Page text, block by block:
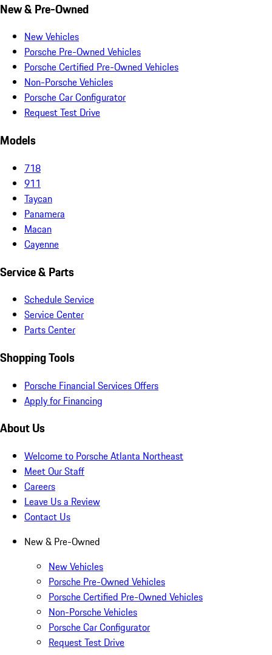
New & Pre-Owned
New Vehicles
Porsche Pre-Owned Vehicles
Porsche Certified Pre-Owned Vehicles
Non-Porsche Vehicles
Porsche Car Configurator
Request Test Drive
Models
718
911
Taycan
Panamera
Macan
Cayenne
Service & Parts
Schedule Service
Service Center
Parts Center
Shopping Tools
Porsche Financial Services Offers
Apply for Financing
About Us
Welcome to Porsche Atlanta Northeast
Meet Our Staff
Careers
Leave Us a Review
Contact Us
New & Pre-Owned
New Vehicles
Porsche Pre-Owned Vehicles
Porsche Certified Pre-Owned Vehicles
Non-Porsche Vehicles
Porsche Car Configurator
Request Test Drive